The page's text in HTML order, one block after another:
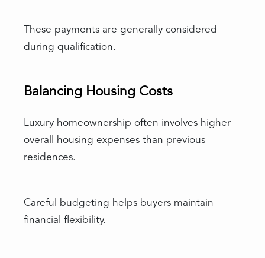
These payments are generally considered
during qualification.
Balancing Housing Costs
Luxury homeownership often involves higher
overall housing expenses than previous
residences.
Careful budgeting helps buyers maintain
financial flexibility.